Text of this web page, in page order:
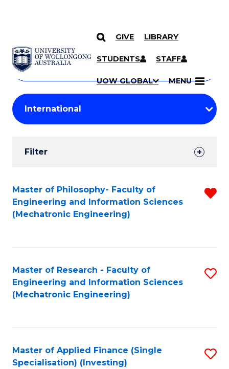
SKIP TO CONTENT
GIVE LIBRARY
STUDENTS STAFF
UOW GLOBAL MENU
Search
Courses
Search
courses
keyword
Student
Results
Filter
Search
Results
Master of Philosophy- Faculty of
Engineering and Information Sciences
(Mechatronic Engineering)
Master of Research - Faculty of
Engineering and Information Sciences
(Mechatronic Engineering)
Master of Applied Finance (Single
Specialisation) (Investing)